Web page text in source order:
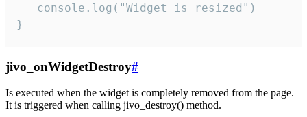
   console.log("Widget is resized")
}
jivo_onWidgetDestroy#
Is executed when the widget is completely removed from the page.
It is triggered when calling jivo_destroy() method.